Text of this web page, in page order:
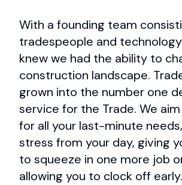
With a founding team
tradespeople and
knew we had the ability to
construction landscape.
grown into the number one
service for the Trade. We
for all your last-minute
stress from your day, giving
to squeeze in one more job
allowing you to clock off early.